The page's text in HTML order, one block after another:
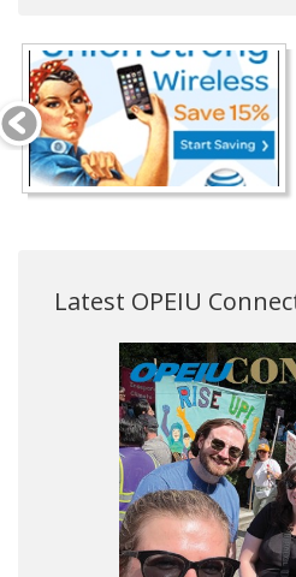
Latest OPEIU